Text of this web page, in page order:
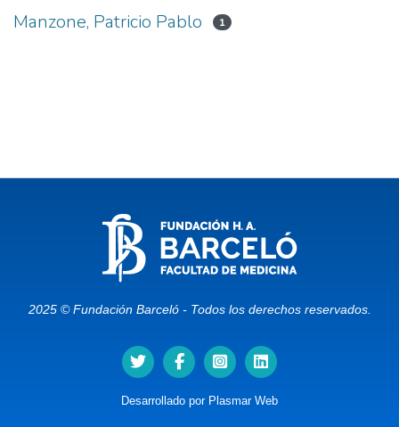
Manzone, Patricio Pablo 1
2025 © Fundación Barceló - Todos los derechos reservados.
Desarrollado por Plasmar Web